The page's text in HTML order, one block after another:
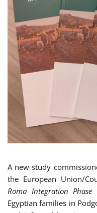
A new study
the European Union/
Roma Integration Phase
Egyptian families in